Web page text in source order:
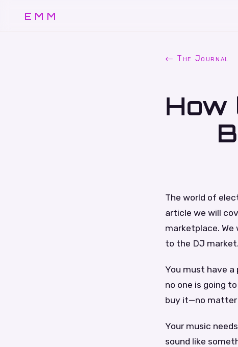
EMM
← The Journal
How
The world of
article we will
marketplace.
to the DJ market.
You must have
no one is going
buy it—no matter
Your music
sound like